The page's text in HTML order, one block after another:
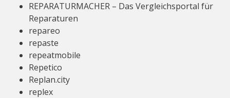
REPARATURMACHER – Das Vergleichsportal für
Reparaturen
repareo
repaste
repeatmobile
Repetico
Replan.city
replex